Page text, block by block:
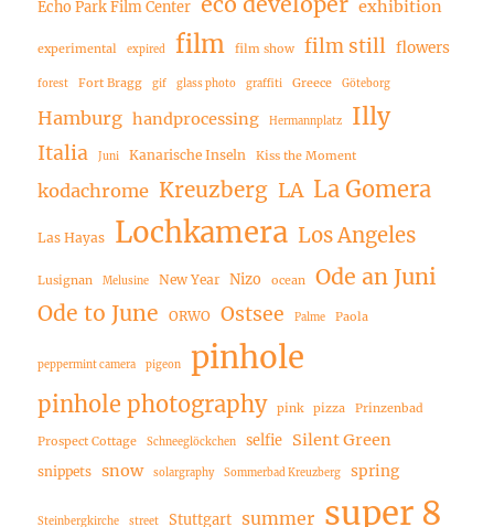
Echo Park Film Center exhibition
experimental expired film film show film still flowers
forest Fort Bragg gif glass photo graffiti Greece Göteborg
Hamburg handprocessing Hermannplatz Illy
Italia Juni Kanarische Inseln Kiss the Moment
kodachrome Kreuzberg LA La Gomera
Las Hayas Lochkamera Los Angeles
Lusignan Melusine New Year Nizo ocean
Ode an Juni
Ode to June
ORWO Ostsee Palme Paola
peppermint camera pigeon pinhole
pinhole photography pink pizza Prinzenbad
Prospect Cottage Schneeglöckchen selfie Silent Green
snippets snow solargraphy Sommerbad Kreuzberg spring
Steinbergkirche street Stuttgart summer super 8